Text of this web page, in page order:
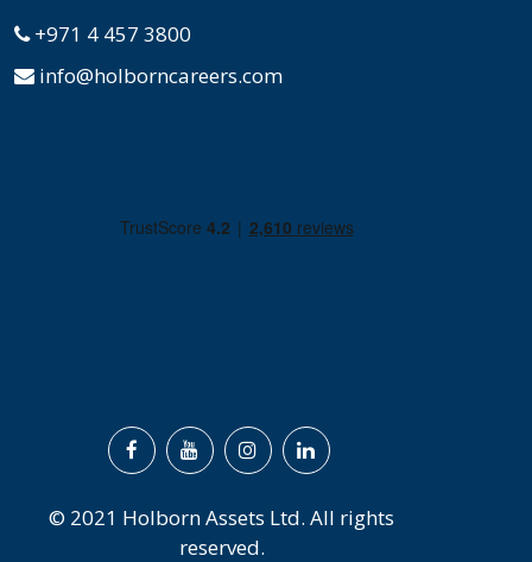
+971 4 457 3800
info@holborncareers.com
© 2021 Holborn Assets Ltd. All rights
reserved.